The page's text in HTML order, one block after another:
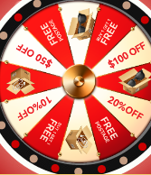
21.00mm